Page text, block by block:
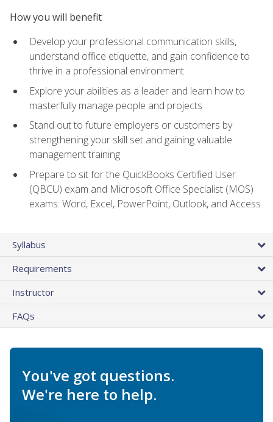
How you will benefit
Develop your professional communication skills,
understand office etiquette, and gain confidence to
thrive in a professional environment
Explore your abilities as a leader and learn how to
masterfully manage people and projects
Stand out to future employers or customers by
strengthening your skill set and gaining valuable
management training
Prepare to sit for the QuickBooks Certified User
(QBCU) exam and Microsoft Office Specialist (MOS)
exams: Word, Excel, PowerPoint, Outlook, and Access
Syllabus
Requirements
Instructor
FAQs
You've got questions.
We're here to help.